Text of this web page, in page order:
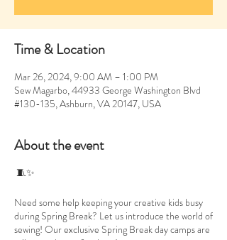
Time & Location
Mar 26, 2024, 9:00 AM – 1:00 PM
Sew Magarbo, 44933 George Washington Blvd
#130-135, Ashburn, VA 20147, USA
About the event
🧵✨
Need some help keeping your creative kids busy
during Spring Break? Let us introduce the world of
sewing! Our exclusive Spring Break day camps are